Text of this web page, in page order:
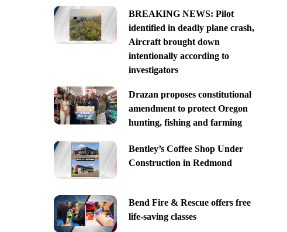
BREAKING NEWS: Pilot
identified in deadly plane crash,
Aircraft brought down
intentionally according to
investigators
Drazan proposes constitutional
amendment to protect Oregon
hunting, fishing and farming
Bentley’s Coffee Shop Under
Construction in Redmond
Bend Fire & Rescue offers free
life-saving classes